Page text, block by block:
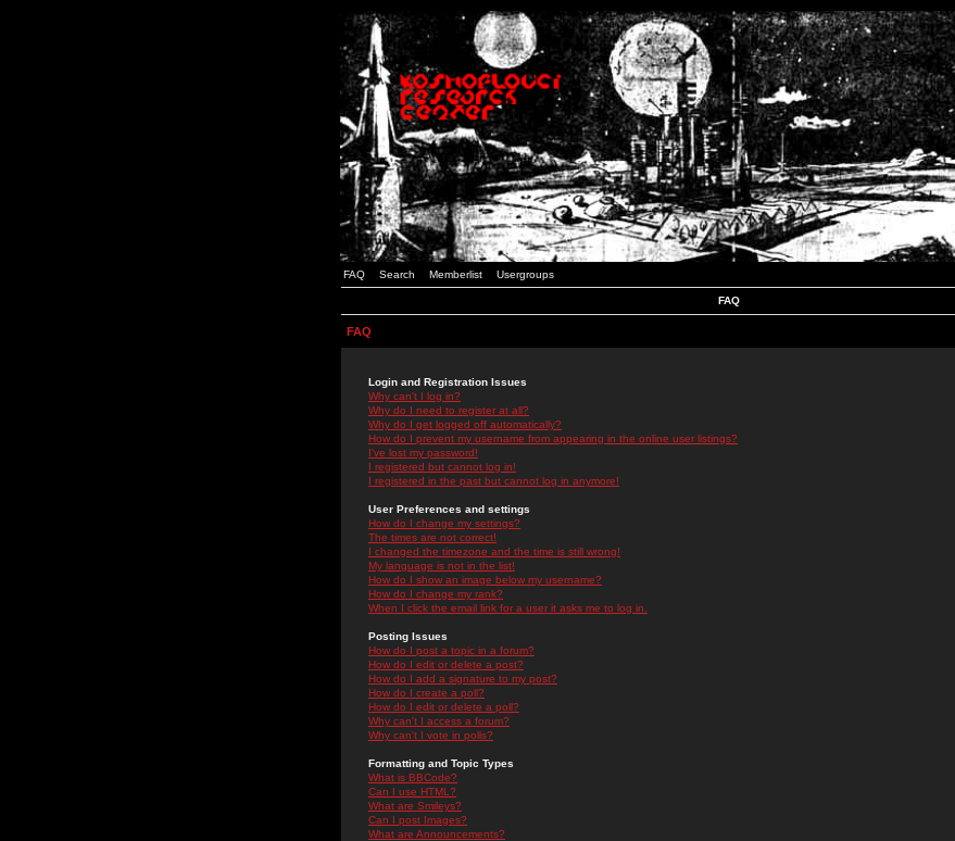
FAQ Search Memberlist Usergroups
FAQ
FAQ
Login and Registration Issues
Why can't I log in?
Why do I need to register at all?
Why do I get logged off automatically?
How do I prevent my username from appearing in the online user listings?
I've lost my password!
I registered but cannot log in!
I registered in the past but cannot log in anymore!
User Preferences and settings
How do I change my settings?
The times are not correct!
I changed the timezone and the time is still wrong!
My language is not in the list!
How do I show an image below my username?
How do I change my rank?
When I click the email link for a user it asks me to log in.
Posting Issues
How do I post a topic in a forum?
How do I edit or delete a post?
How do I add a signature to my post?
How do I create a poll?
How do I edit or delete a poll?
Why can't I access a forum?
Why can't I vote in polls?
Formatting and Topic Types
What is BBCode?
Can I use HTML?
What are Smileys?
Can I post Images?
What are Announcements?